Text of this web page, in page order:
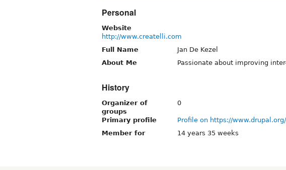
Personal
Website
http://www.createlli.com
Full Name
Jan De Kezel
About Me
Passionate about improving
History
Organizer of
groups
0
Primary profile
Profile on https://www.drupal.org/
Member for
14 years 35 weeks